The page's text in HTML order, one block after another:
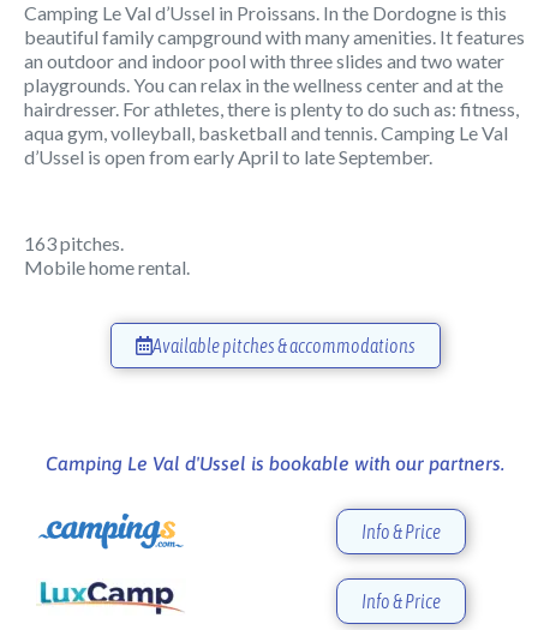
Camping Le Val d’Ussel in Proissans. In the Dordogne is this
beautiful family campground with many amenities. It features
an outdoor and indoor pool with three slides and two water
playgrounds. You can relax in the wellness center and at the
hairdresser. For athletes, there is plenty to do such as: fitness,
aqua gym, volleyball, basketball and tennis. Camping Le Val
d’Ussel is open from early April to late September.
163 pitches.
Mobile home rental.
Available pitches & accommodations
Camping Le Val d'Ussel is bookable with our partners.
Info & Price
Info & Price